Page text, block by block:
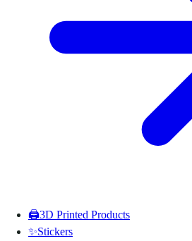
🖨️3D Printed Products
✨Stickers